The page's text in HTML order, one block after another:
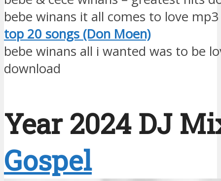
bebe winans it all comes to love
top 20 songs (Don Moen)
bebe winans all i wanted was to be
download
Year 2024 DJ
Gospel